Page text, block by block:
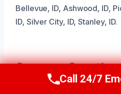
Bellevue, ID, Ashwood, ID,
ID, Silver City, ID, Stanley, ID.
Common
Subfloor Water
Call Us Now
Call 24/7